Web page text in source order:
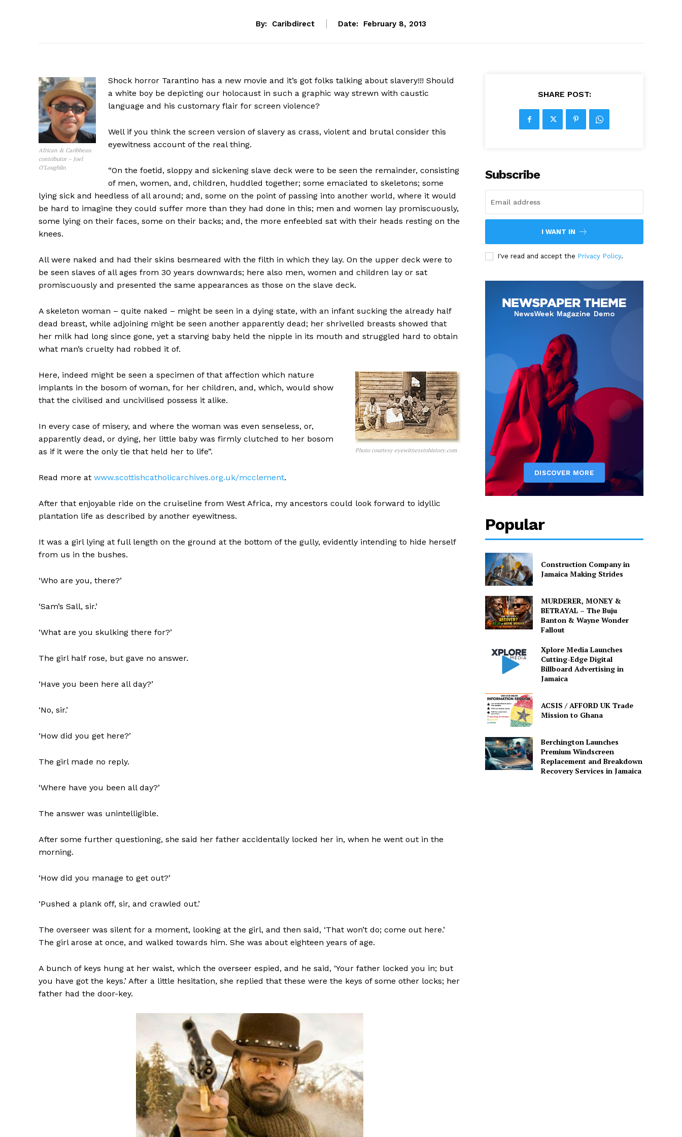
By: Caribdirect Date: February 8, 2013
African & Caribbean
contributor – Joel
O’Loughlin
Shock horror Tarantino has a new movie and it’s got folks talking about slavery!!! Should
a white boy be depicting our holocaust in such a graphic way strewn with caustic
language and his customary flair for screen violence?
Well if you think the screen version of slavery as crass, violent and brutal consider this
eyewitness account of the real thing.
“On the foetid, sloppy and sickening slave deck were to be seen the remainder, consisting
of men, women, and, children, huddled together; some emaciated to skeletons; some
lying sick and heedless of all around; and, some on the point of passing into another world, where it would
be hard to imagine they could suffer more than they had done in this; men and women lay promiscuously,
some lying on their faces, some on their backs; and, the more enfeebled sat with their heads resting on the
knees.
All were naked and had their skins besmeared with the filth in which they lay. On the upper deck were to
be seen slaves of all ages from 30 years downwards; here also men, women and children lay or sat
promiscuously and presented the same appearances as those on the slave deck.
A skeleton woman – quite naked – might be seen in a dying state, with an infant sucking the already half
dead breast, while adjoining might be seen another apparently dead; her shrivelled breasts showed that
her milk had long since gone, yet a starving baby held the nipple in its mouth and struggled hard to obtain
what man’s cruelty had robbed it of.
Photo courtesy eyewitnesstohistory.com
Here, indeed might be seen a specimen of that affection which nature
implants in the bosom of woman, for her children, and, which, would show
that the civilised and uncivilised possess it alike.
In every case of misery, and where the woman was even senseless, or,
apparently dead, or dying, her little baby was firmly clutched to her bosom
as if it were the only tie that held her to life”.
Read more at www.scottishcatholicarchives.org.uk/mcclement.
After that enjoyable ride on the cruiseline from West Africa, my ancestors could look forward to idyllic
plantation life as described by another eyewitness.
It was a girl lying at full length on the ground at the bottom of the gully, evidently intending to hide herself
from us in the bushes.
‘Who are you, there?’
‘Sam’s Sall, sir.’
‘What are you skulking there for?’
The girl half rose, but gave no answer.
‘Have you been here all day?’
‘No, sir.’
‘How did you get here?’
The girl made no reply.
‘Where have you been all day?’
The answer was unintelligible.
After some further questioning, she said her father accidentally locked her in, when he went out in the
morning.
‘How did you manage to get out?’
‘Pushed a plank off, sir, and crawled out.’
The overseer was silent for a moment, looking at the girl, and then said, ‘That won’t do; come out here.’
The girl arose at once, and walked towards him. She was about eighteen years of age.
A bunch of keys hung at her waist, which the overseer espied, and he said, ‘Your father locked you in; but
you have got the keys.’ After a little hesitation, she replied that these were the keys of some other locks; her
father had the door-key.
SHARE POST:
Subscribe
I WANT IN
I've read and accept the Privacy Policy.
Popular
Construction Company in
Jamaica Making Strides
MURDERER, MONEY &
BETRAYAL – The Buju
Banton & Wayne Wonder
Fallout
Xplore Media Launches
Cutting-Edge Digital
Billboard Advertising in
Jamaica
ACSIS / AFFORD UK Trade
Mission to Ghana
Berchington Launches
Premium Windscreen
Replacement and Breakdown
Recovery Services in Jamaica